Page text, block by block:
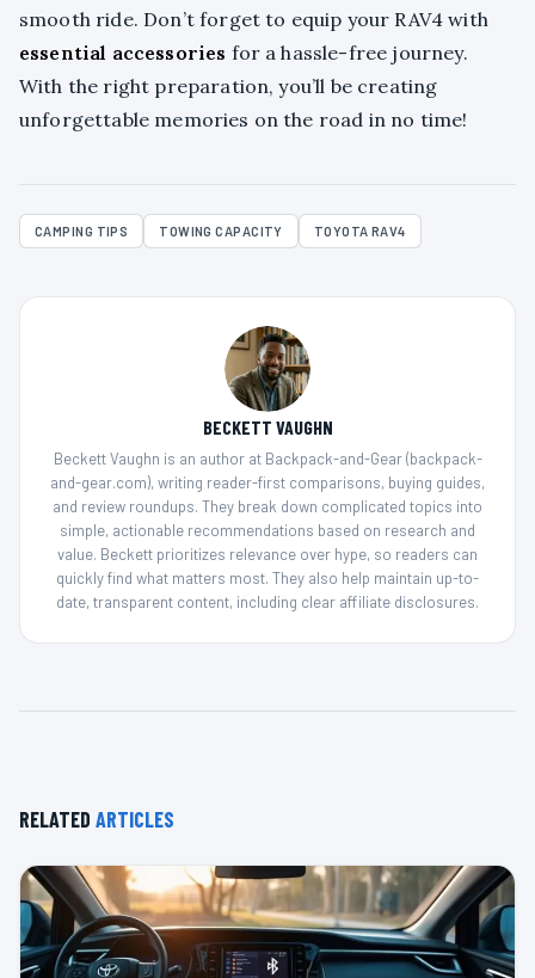
smooth ride. Don’t forget to equip your RAV4 with
essential accessories for a hassle-free journey.
With the right preparation, you’ll be creating
unforgettable memories on the road in no time!
CAMPING TIPS TOWING CAPACITY TOYOTA RAV4
BECKETT VAUGHN
Beckett Vaughn is an author at Backpack-and-Gear (backpack-
and-gear.com), writing reader-first comparisons, buying guides,
and review roundups. They break down complicated topics into
simple, actionable recommendations based on research and
value. Beckett prioritizes relevance over hype, so readers can
quickly find what matters most. They also help maintain up-to-
date, transparent content, including clear affiliate disclosures.
RELATED ARTICLES